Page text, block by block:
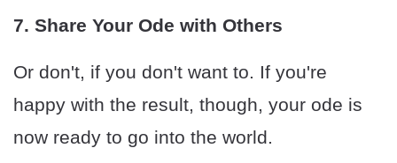
7. Share Your Ode with Others
Or don't, if you don't want to. If you're
happy with the result, though, your ode is
now ready to go into the world.